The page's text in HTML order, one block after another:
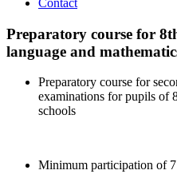
Contact
Preparatory course for
language and
Preparatory course for
examinations for pupils of
schools
Minimum participation of